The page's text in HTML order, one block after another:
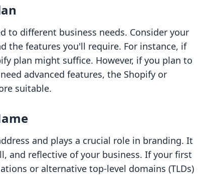
to different business needs. Consider your
the features you'll require. For instance, if
plan might suffice. However, if you plan to
advanced features, the Shopify or
suitable.
and plays a crucial role in branding. It
and reflective of your business. If your first
or alternative top-level domains (TLDs)